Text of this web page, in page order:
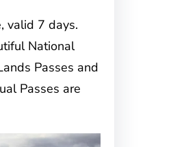
valid 7 days.
National
Passes and
Passes are